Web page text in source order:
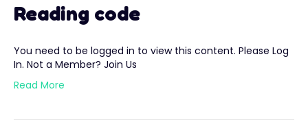
Reading code
You need to be logged in to view this content. Please Log
In. Not a Member? Join Us
Read More